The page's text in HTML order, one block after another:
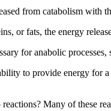
from catabolism with
or fats, the energy
for anabolic
to provide energy for
Many of these